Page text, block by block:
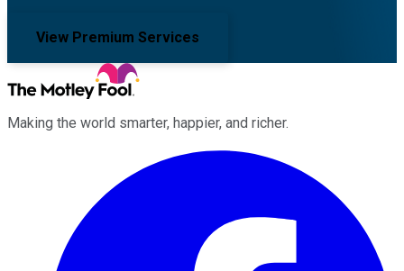
View Premium Services
Making the world smarter, happier, and richer.